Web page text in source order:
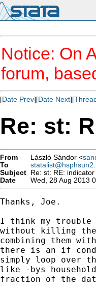
Notice: On
forum,
[Date Prev][Date Next][
Re: st:
From László Sándor <
To
Subject Re: st: RE:
Date
Wed, 28 Aug 2013
Thanks, Joe.
I think my trouble
without killing the
combining them
there is an if
simply loop over
like -bys
fraction of the